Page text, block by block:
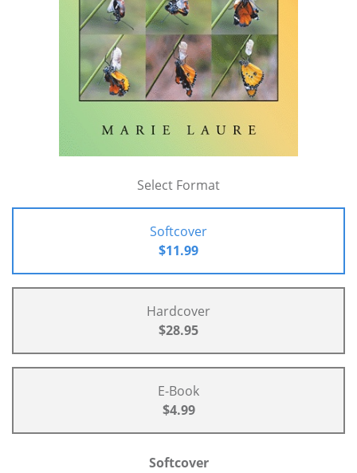
Select Format
Softcover
$11.99
Hardcover
$28.95
E-Book
$4.99
Softcover